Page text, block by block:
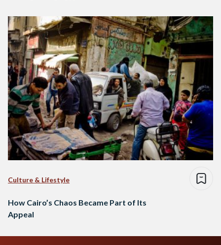
Culture & Lifestyle
How Cairo’s Chaos Became Part of Its
Appeal